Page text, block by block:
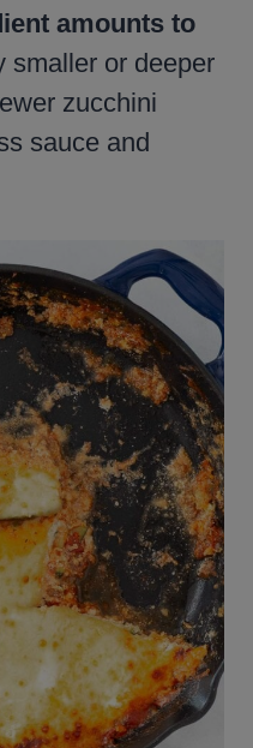
amounts to
smaller or deeper
zucchini
sauce and